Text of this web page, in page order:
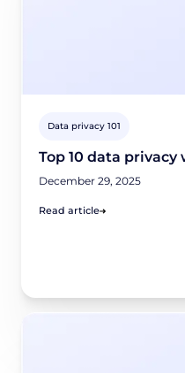
Data privacy 101
Top 10 data privacy
December 29, 2025
Read article